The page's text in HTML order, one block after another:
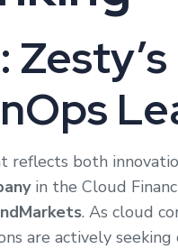
reflects both
in the Cloud
. As cloud
are actively